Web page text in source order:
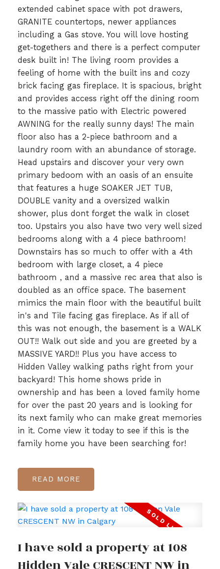
extended cabinet space with pot drawers,
GRANITE countertops, newer appliances
including a Gas stove. You will love hosting
get-togethers and there is a perfect computer
desk built in! The living room provides a
feeling of home with the built ins and cozy
brick facing gas fireplace. It is spacious, bright
and provides access right off the dining room
to the massive patio with Electric powered
AWNING for the really sunny days! The main
floor also has a 2-piece bathroom and a
laundry room with an abundance of storage.
Head upstairs and discover your very own
primary bedoom with an oasis of an ensuite
that features a huge SOAKER JET TUB,
DOUBLE vanity and a oversized walkin
shower, plus dont forget the walk in closet
too. Upstairs you also have two very well sized
bedrooms along with a 4 piece bathroom!
Downstairs has so much to offer with a 4th
bedroom with large closet, a 4 piece
bathroom , and a massive rec area that also is
doubled as an office space. The basement
mimics the main floor with the beautiful built
in's and Tile facing gas fireplace. As if all of
this was not enough, the basement is a WALK
OUT!! Walk out side and you are greeted by a
MASSIVE YARD!! Plus you have access to
Hidden Valley walking paths right from your
backyard! This home shows pride in
ownership and has been a loved family home
for over the past 20 years and is looking for
its next family who can make great memories
in it. Come view it today to see if this is the
family home you have been searching for!
READ
I have sold a property at 108
Hidden Vale CRESCENT NW in